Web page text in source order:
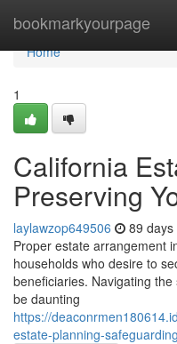
bookmarkyourpage
Home
Home
1
California
Preserving
laylawzop649506 89 days
Proper estate arrangement
households who desire to
beneficiaries. Navigating
be daunting
https://
estate-planning-